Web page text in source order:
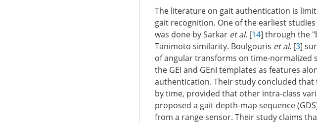
The literature on gait authentication is
gait recognition. One of the earliest
was done by Sarkar et al. [14] through the
Tanimoto similarity. Boulgouris et al. [3]
of angular transforms on time-normalized
the GEI and GEnI templates as features
authentication. Their study concluded
by time, provided that other intra-class
proposed a gait depth-map sequence
from a range sensor. Their study claims